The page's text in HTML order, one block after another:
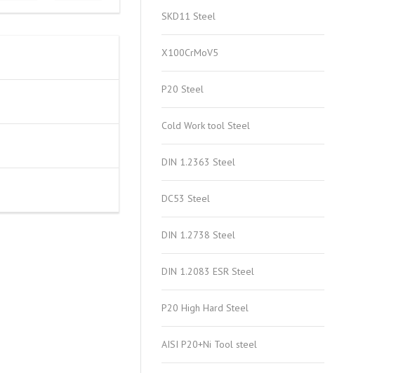
SKD11 Steel
X100CrMoV5
P20 Steel
Cold Work tool Steel
DIN 1.2363 Steel
DC53 Steel
DIN 1.2738 Steel
DIN 1.2083 ESR Steel
P20 High Hard Steel
AISI P20+Ni Tool steel